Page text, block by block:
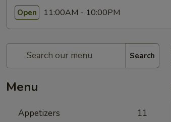
Open 11:00AM - 10:00PM
Search
Menu
Appetizers 11